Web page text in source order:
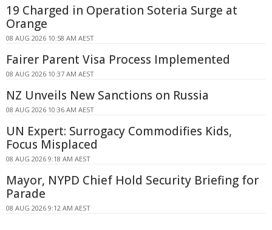
19 Charged in Operation Soteria Surge at
Orange
08 AUG 2026 10:58 AM AEST
Fairer Parent Visa Process Implemented
08 AUG 2026 10:37 AM AEST
NZ Unveils New Sanctions on Russia
08 AUG 2026 10:36 AM AEST
UN Expert: Surrogacy Commodifies Kids,
Focus Misplaced
08 AUG 2026 9:18 AM AEST
Mayor, NYPD Chief Hold Security Briefing for
Parade
08 AUG 2026 9:12 AM AEST